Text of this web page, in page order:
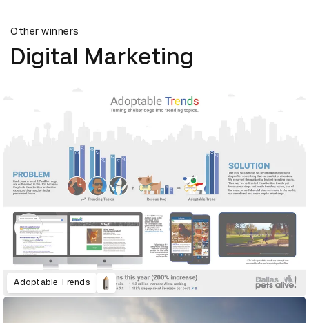
Other winners
Digital Marketing
Adoptable Trends